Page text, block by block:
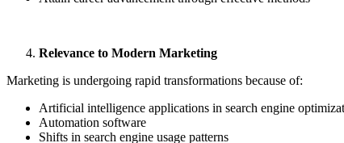
Relevance to Modern Marketing
Marketing is undergoing rapid transformations because of:
Artificial intelligence applications in search engine
Automation software
Shifts in search engine usage patterns